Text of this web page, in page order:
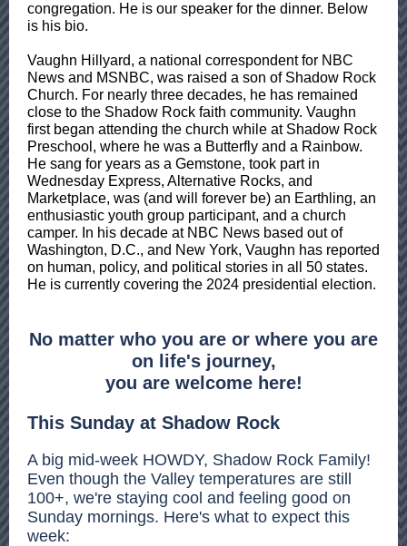
congregation. He is our speaker for the dinner. Below
is his bio.
Vaughn Hillyard, a national correspondent for NBC
News and MSNBC, was raised a son of Shadow Rock
Church. For nearly three decades, he has remained
close to the Shadow Rock faith community. Vaughn
first began attending the church while at Shadow Rock
Preschool, where he was a Butterfly and a Rainbow.
He sang for years as a Gemstone, took part in
Wednesday Express, Alternative Rocks, and
Marketplace, was (and will forever be) an Earthling, an
enthusiastic youth group participant, and a church
camper. In his decade at NBC News based out of
Washington, D.C., and New York, Vaughn has reported
on human, policy, and political stories in all 50 states.
He is currently covering the 2024 presidential election.
No matter who you are or where you are
on life's journey,
you are welcome here!
This Sunday at Shadow Rock
A big mid-week HOWDY, Shadow Rock Family!
Even though the Valley temperatures are still
100+, we're staying cool and feeling good on
Sunday mornings. Here's what to expect this
week: